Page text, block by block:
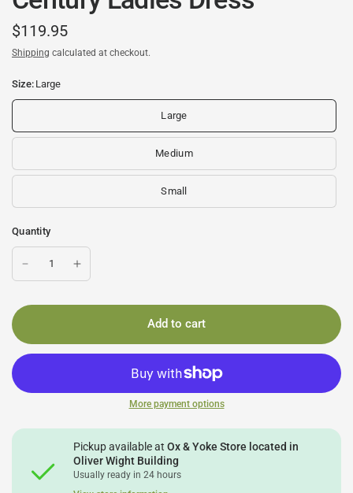
$119.95
Shipping calculated at checkout.
Size: Large
Large
Medium
Small
Quantity
Add to cart
More payment options
Pickup available atOx & Yoke Store located in
Oliver Wight Building
Usually ready in 24 hours